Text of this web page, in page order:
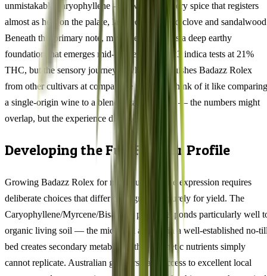
unmistakably caryophyllene — a warm, peppery spice that registers
almost as heat on the palate, layered with dried clove and
Beneath this primary note, myrcene introduces a deep earthy
foundation that emerges mid-palate. This 77/23 indica tests at 21%
THC, but the sensory journey is what distinguishes Badazz Rolex
from other cultivars at comparable potency. Think of it like comparing
a single-origin wine to a blended table variety — the numbers might
overlap, but the experience diverges sharply.
Developing the Full Flavour Profile
Growing Badazz Rolex for maximum terpene expression requires
deliberate choices that differ from growing purely for yield. The
Caryophyllene/Myrcene/Bisabolol profile responds particularly well
organic living soil — the microbial activity in a well-established no-
bed creates secondary metabolites that synthetic nutrients simply
cannot replicate. Australian growers have access to excellent local